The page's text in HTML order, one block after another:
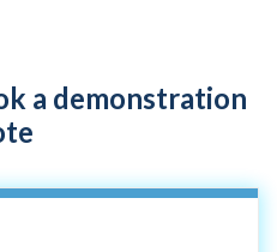
a demonstration